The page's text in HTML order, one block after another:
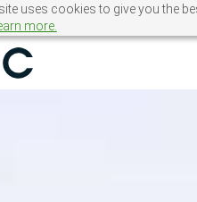
uses cookies to give you the
more.